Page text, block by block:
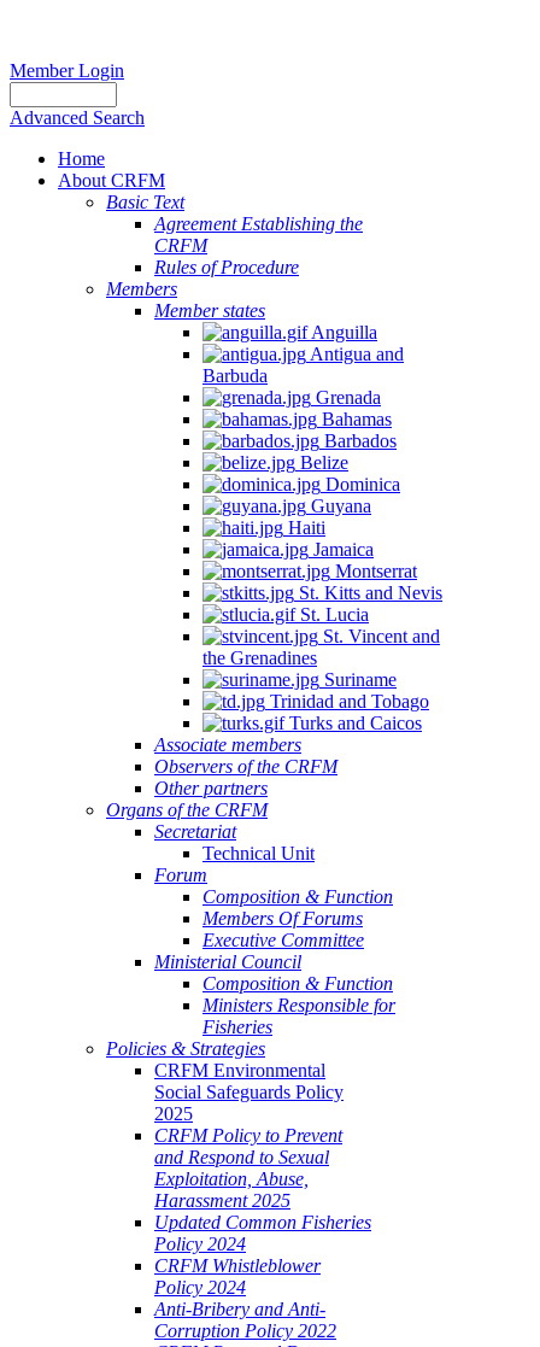
Member Login
Advanced Search
Home
About CRFM
Basic Text
Agreement Establishing the
CRFM
Rules of Procedure
Members
Member states
Anguilla
Antigua and
Barbuda
Grenada
Bahamas
Barbados
Belize
Dominica
Guyana
Haiti
Jamaica
Montserrat
St. Kitts and Nevis
St. Lucia
St. Vincent and
the Grenadines
Suriname
Trinidad and Tobago
Turks and Caicos
Associate members
Observers of the CRFM
Other partners
Organs of the CRFM
Secretariat
Technical Unit
Forum
Composition & Function
Members Of Forums
Executive Committee
Ministerial Council
Composition & Function
Ministers Responsible for
Fisheries
Policies & Strategies
CRFM Environmental
Social Safeguards Policy
2025
CRFM Policy to Prevent
and Respond to Sexual
Exploitation, Abuse,
Harassment 2025
Updated Common Fisheries
Policy 2024
CRFM Whistleblower
Policy 2024
Anti-Bribery and Anti-
Corruption Policy 2022